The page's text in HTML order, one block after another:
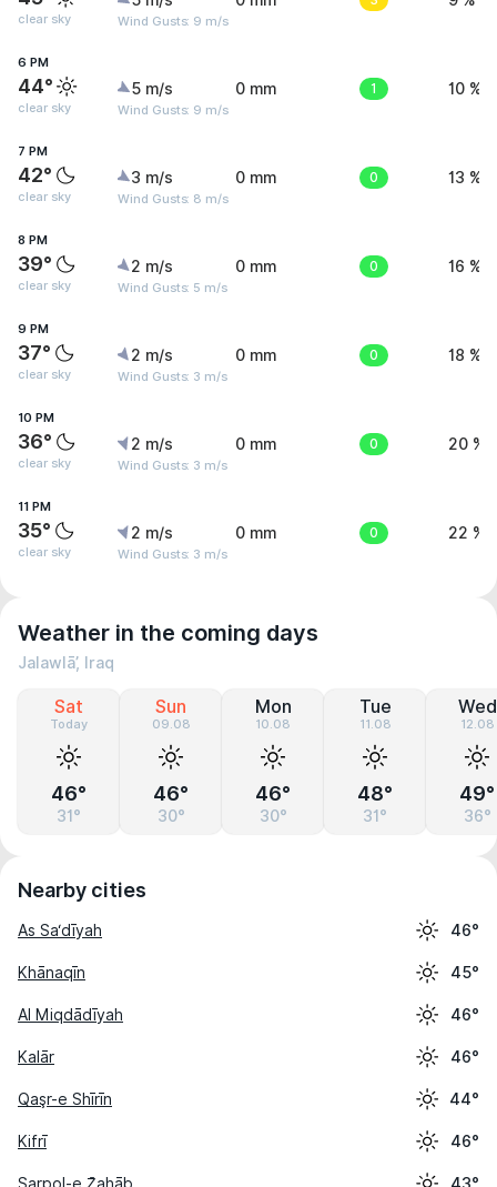
clear sky Wind Gusts: 9 m/s
6 PM
44°
clear sky
5 m/s
Wind Gusts: 9 m/s
0 mm 1 10 %
7 PM
42°
clear sky
3 m/s
Wind Gusts: 8 m/s
0 mm 0 13 %
8 PM
39°
clear sky
2 m/s
Wind Gusts: 5 m/s
0 mm 0 16 %
9 PM
37°
clear sky
2 m/s
Wind Gusts: 3 m/s
0 mm 0 18 %
10 PM
36°
clear sky
2 m/s
Wind Gusts: 3 m/s
0 mm 0 20 %
11 PM
35°
clear sky
2 m/s
Wind Gusts: 3 m/s
0 mm 0 22 %
Weather in the coming days
Jalawlā’, Iraq
Sat
Today
46°
31°
Sun
09.08
46°
30°
Mon
10.08
46°
30°
Tue
11.08
48°
31°
Wed
12.08
49°
36°
Nearby cities
As Sa‘dīyah 46°
Khānaqīn 45°
Al Miqdādīyah 46°
Kalār 46°
Qaşr-e Shīrīn 44°
Kifrī 46°
Sarpol-e Z̄ahāb